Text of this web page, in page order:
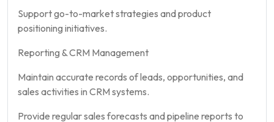
Support go-to-market strategies and product
positioning initiatives.
Reporting & CRM Management
Maintain accurate records of leads, opportunities, and
sales activities in CRM systems.
Provide regular sales forecasts and pipeline reports to